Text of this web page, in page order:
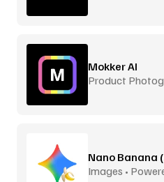
Mokker AI
Product
Nano Banana
Images •